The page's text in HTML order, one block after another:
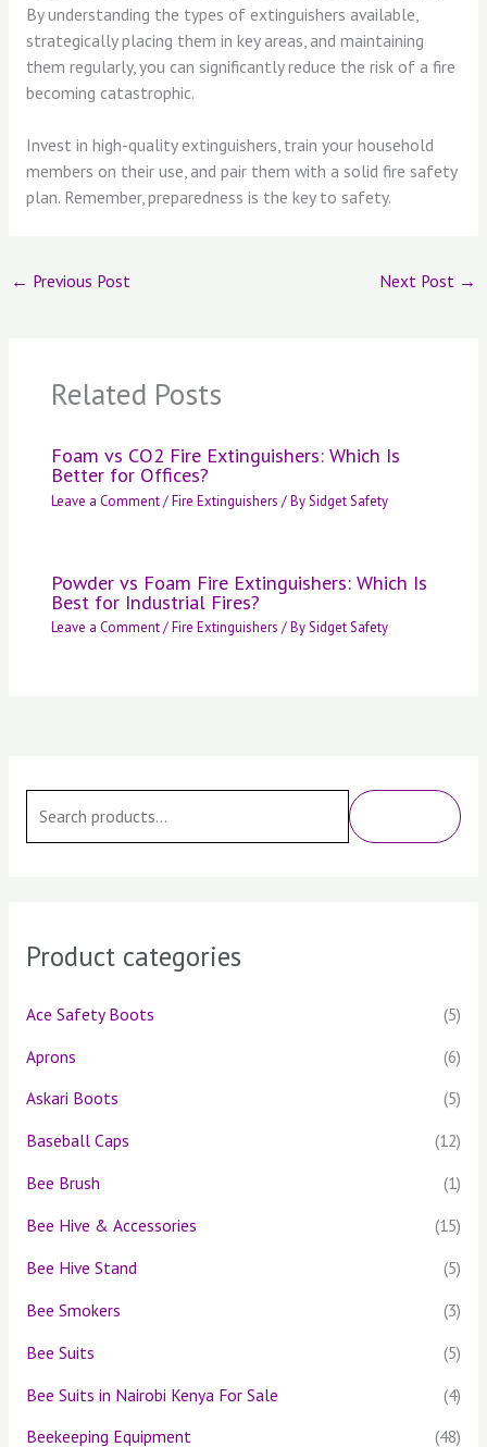
By understanding the types of extinguishers available,
strategically placing them in key areas, and maintaining
them regularly, you can significantly reduce the risk of a fire
becoming catastrophic.
Invest in high-quality extinguishers, train your household
members on their use, and pair them with a solid fire safety
plan. Remember, preparedness is the key to safety.
← Previous Post Next Post →
Related Posts
Foam vs CO2 Fire Extinguishers: Which Is
Better for Offices?
Leave a Comment/Fire Extinguishers / BySidget Safety
Powder vs Foam Fire Extinguishers: Which Is
Best for Industrial Fires?
Leave a Comment/Fire Extinguishers / BySidget Safety
a
f
o
Product categories
Ace Safety Boots
(5)
Aprons
(6)
Askari Boots
(5)
Baseball Caps
(12)
Bee Brush
(1)
Bee Hive & Accessories
(15)
Bee Hive Stand
(5)
Bee Smokers
(3)
Bee Suits
(5)
Bee Suits in Nairobi Kenya For Sale
(4)
Beekeeping Equipment
(48)